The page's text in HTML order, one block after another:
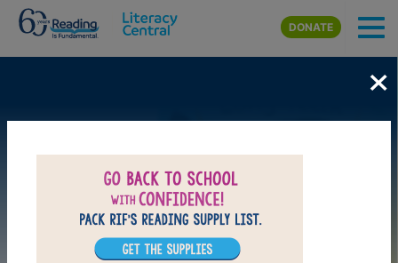
Skip to main content
DONATE
×